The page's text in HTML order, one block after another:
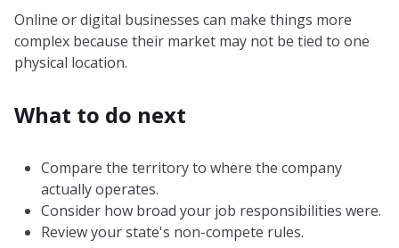
Online or digital businesses can make things more
complex because their market may not be tied to one
physical location.
What to do next
Compare the territory to where the company
actually operates.
Consider how broad your job responsibilities were.
Review your state's non-compete rules.